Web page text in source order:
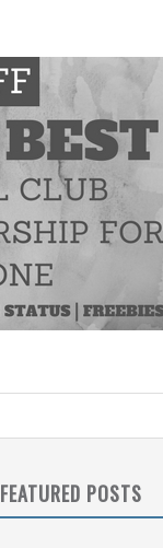
FEATURED POSTS